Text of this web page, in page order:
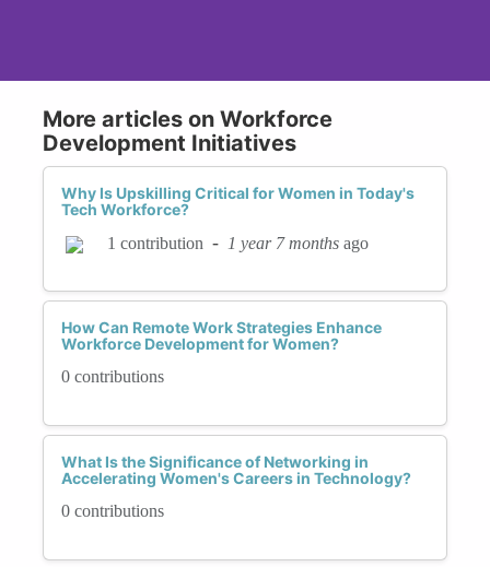
More articles on Workforce
Development Initiatives
Why Is Upskilling Critical for Women in Today's
Tech Workforce?
1 contribution - 1 year 7 months ago
How Can Remote Work Strategies Enhance
Workforce Development for Women?
0 contributions
What Is the Significance of Networking in
Accelerating Women's Careers in Technology?
0 contributions